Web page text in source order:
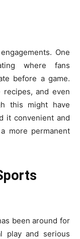
One
where fans
before a game.
recipes, and even
this might have
it convenient and
more permanent
been around for
play and serious